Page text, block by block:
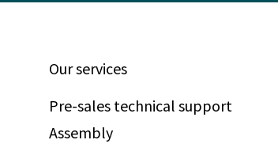
Our services
Pre-sales technical support
Assembly